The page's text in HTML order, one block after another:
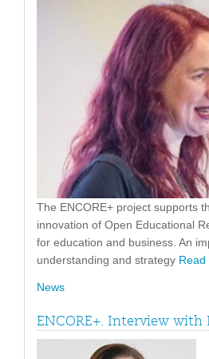
The ENCORE+ project supports
innovation of Open Educational
for education and business. An
understanding and strategy Read
News
ENCORE+. Interview